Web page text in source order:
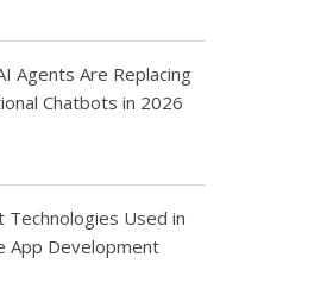
Agents Are Replacing
Chatbots in 2026
Technologies Used in
App Development